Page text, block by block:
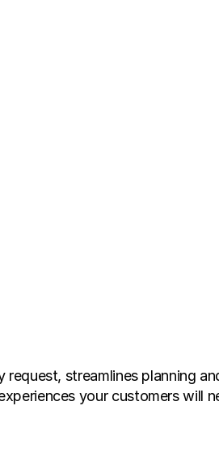
streamlines planning
your customers will